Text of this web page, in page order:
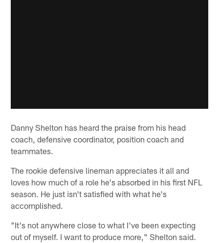
Danny Shelton has heard the praise from his head
coach, defensive coordinator, position coach and
teammates.
The rookie defensive lineman appreciates it all and
loves how much of a role he's absorbed in his first NFL
season. He just isn't satisfied with what he's
accomplished.
"It's not anywhere close to what I've been expecting
out of myself. I want to produce more," Shelton said.